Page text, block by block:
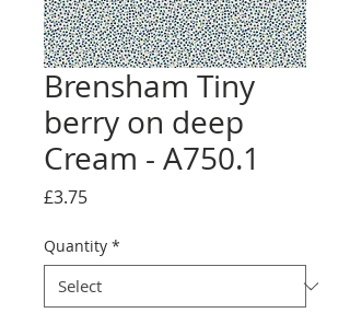
Brensham Tiny
berry on deep
Cream - A750.1
£3.75Price
Quantity *